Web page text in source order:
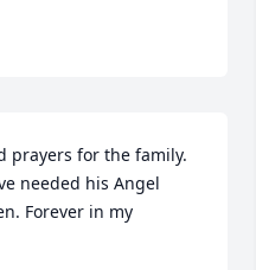
prayers for the family.
needed his Angel
Forever in my